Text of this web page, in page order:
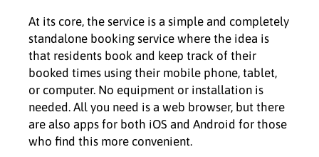
At its core, the service is a simple and completely
standalone booking service where the idea is
that residents book and keep track of their
booked times using their mobile phone, tablet,
or computer. No equipment or installation is
needed. All you need is a web browser, but there
are also apps for both iOS and Android for those
who find this more convenient.